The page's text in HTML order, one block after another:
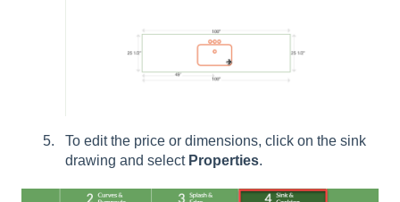
To edit the price or dimensions, click on the sink
drawing and select Properties.